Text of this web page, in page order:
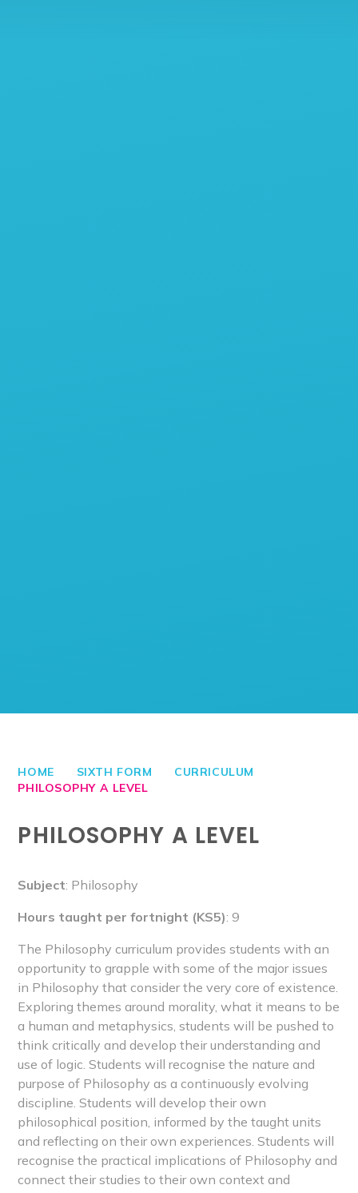
HOME SIXTH FORM
CURRICULUM
PHILOSOPHY A LEVEL
PHILOSOPHY A LEVEL
Subject: Philosophy
Hours taught per fortnight (KS5): 9
The Philosophy curriculum provides students with an
opportunity to grapple with some of the major issues
in Philosophy that consider the very core of existence.
Exploring themes around morality, what it means to be
a human and metaphysics, students will be pushed to
think critically and develop their understanding and
use of logic. Students will recognise the nature and
purpose of Philosophy as a continuously evolving
discipline. Students will develop their own
philosophical position, informed by the taught units
and reflecting on their own experiences. Students will
recognise the practical implications of Philosophy and
connect their studies to their own context and